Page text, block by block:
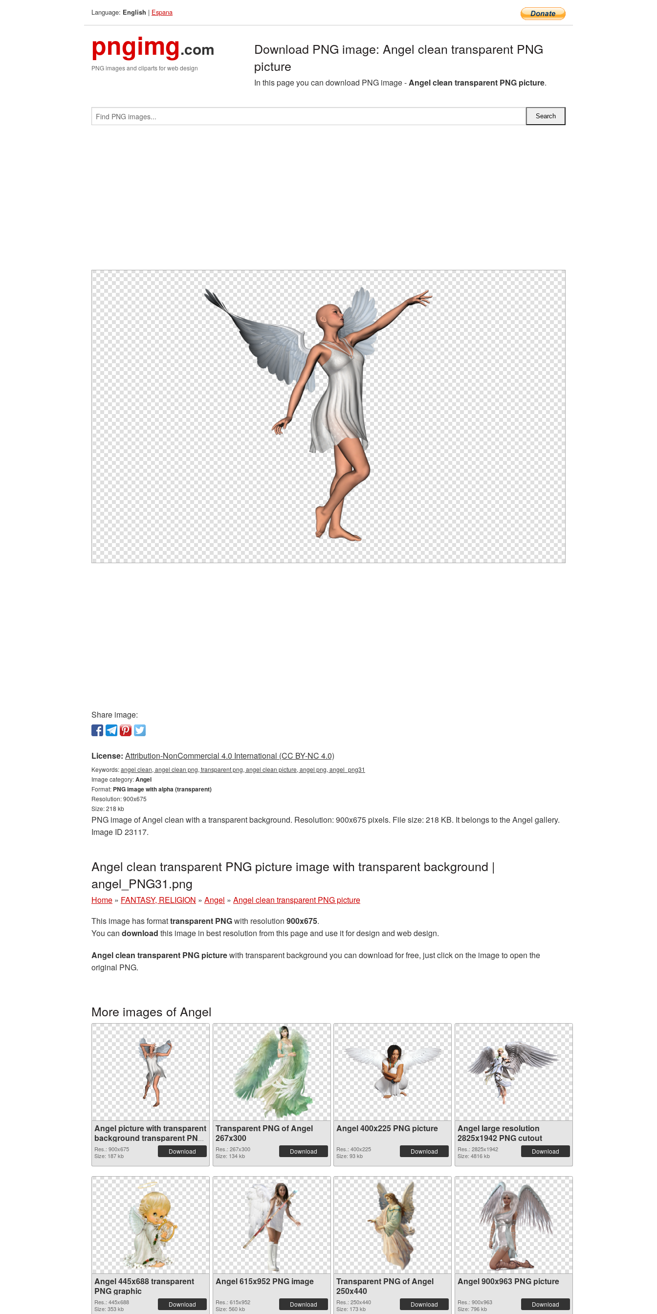
Language: English | Espana
pngimg.com
PNG images and cliparts for web design
Download PNG image: Angel clean transparent PNG
picture
In this page you can download PNG image -Angel clean transparent PNG picture.
Share image:
License: Attribution-NonCommercial 4.0 International (CC BY-NC 4.0)
Keywords:angel clean, angel clean png, transparent png, angel clean picture, angel png, angel_png31
Image category:Angel
Format: PNG image with alpha (transparent)
Resolution: 900x675
Size: 218 kb
PNG image of Angel clean with a transparent background. Resolution: 900x675 pixels. File size: 218 KB. It belongs to the Angel gallery.
Image ID 23117.
Angel clean transparent PNG picture image with transparent background |
angel_PNG31.png
Home » FANTASY, RELIGION » Angel » Angel clean transparent PNG picture
This image has formattransparent PNGwith resolution 900x675.
You can download this image in best resolution from this page and use it for design and web design.
Angel clean transparent PNG picturewith transparent background you can download for free, just click on the image to open the
original PNG.
More images of Angel
Angel picture with transparent
background transparent PNG
graphic
Res.: 900x675
Size: 187 kb
Download
Transparent PNG of Angel
267x300
Res.: 267x300
Size: 134 kb
Download
Angel 400x225 PNG picture
Res.: 400x225
Size: 93 kb
Download
Angel large resolution
2825x1942 PNG cutout
Res.: 2825x1942
Size: 4816 kb
Download
Angel 445x688 transparent
PNG graphic
Res.: 445x688
Size: 353 kb
Download
Angel 615x952 PNG image
Res.: 615x952
Size: 560 kb
Download
Transparent PNG of Angel
250x440
Res.: 250x440
Size: 173 kb
Download
Angel 900x963 PNG picture
Res.: 900x963
Size: 796 kb
Download